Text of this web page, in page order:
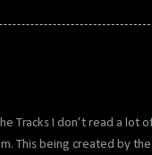
this because of I never
Tracks I don’t read a lot
This being created by